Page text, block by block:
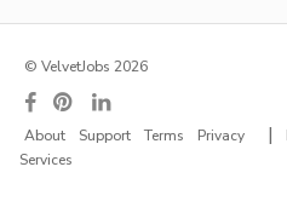
© VelvetJobs 2026
About Support Terms Privacy |
Services